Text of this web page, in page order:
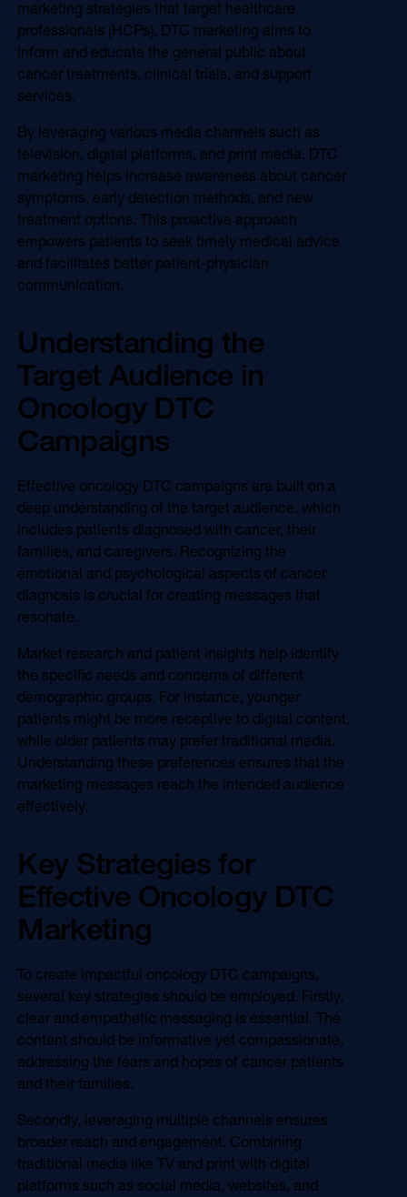
Programmatic
Refill Alerts
Online Video
OOH
Programmatic Display
marketing strategies that target healthcare
professionals (HCPs), DTC marketing aims to
inform and educate the general public about
cancer treatments, clinical trials, and support
services.
By leveraging various media channels such as
television, digital platforms, and print media, DTC
marketing helps increase awareness about cancer
symptoms, early detection methods, and new
treatment options. This proactive approach
empowers patients to seek timely medical advice
and facilitates better patient-physician
communication.
Understanding the
Target Audience in
Oncology DTC
Campaigns
Effective oncology DTC campaigns are built on a
deep understanding of the target audience, which
includes patients diagnosed with cancer, their
families, and caregivers. Recognizing the
emotional and psychological aspects of cancer
diagnosis is crucial for creating messages that
resonate.
Market research and patient insights help identify
the specific needs and concerns of different
demographic groups. For instance, younger
patients might be more receptive to digital content,
while older patients may prefer traditional media.
Understanding these preferences ensures that the
marketing messages reach the intended audience
effectively.
Key Strategies for
Effective Oncology DTC
Marketing
To create impactful oncology DTC campaigns,
several key strategies should be employed. Firstly,
clear and empathetic messaging is essential. The
content should be informative yet compassionate,
addressing the fears and hopes of cancer patients
and their families.
Secondly, leveraging multiple channels ensures
broader reach and engagement. Combining
traditional media like TV and print with digital
platforms such as social media, websites, and